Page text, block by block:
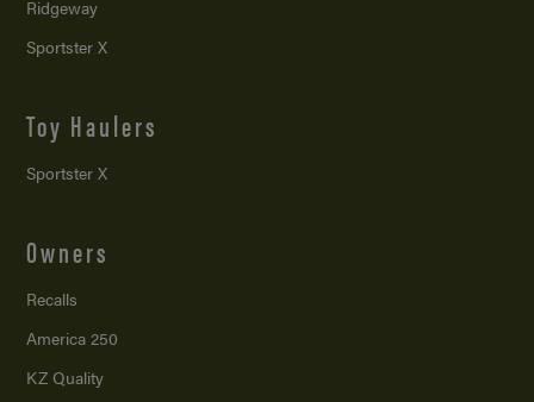
Ridgeway
Sportster X
Toy Haulers
Sportster X
Owners
Recalls
America 250
KZ Quality